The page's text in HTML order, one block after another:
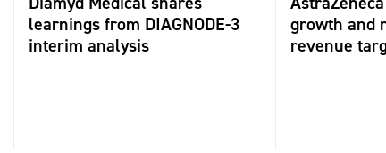
learnings from DIAGNODE-3
interim analysis
growth and
revenue